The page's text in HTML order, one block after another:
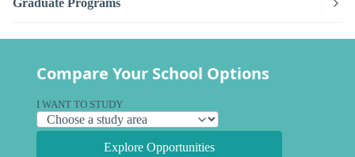
Graduate Programs
Compare Your School Options
I WANT TO STUDY
Explore Opportunities